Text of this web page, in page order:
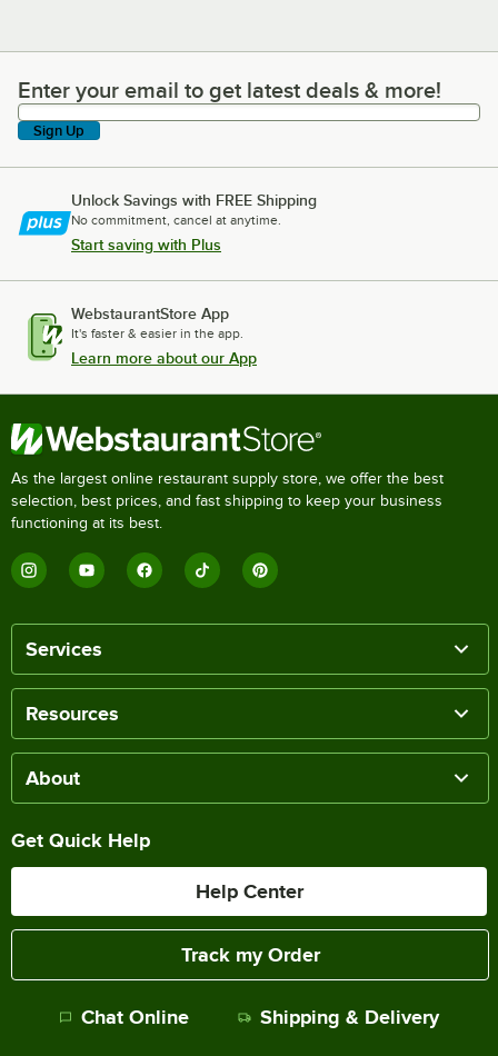
Enter your email to get latest deals & more!
Enter your email to get latest deals & more!
Sign Up
Unlock Savings with FREE Shipping
No commitment, cancel at anytime.
Start saving with Plus
WebstaurantStore App
It's faster & easier in the app.
Learn more about our App
As the largest online restaurant supply store, we offer the best
selection, best prices, and fast shipping to keep your business
functioning at its best.
Services
Resources
About
Get Quick Help
Help Center
Track my Order
Chat Online Shipping & Delivery